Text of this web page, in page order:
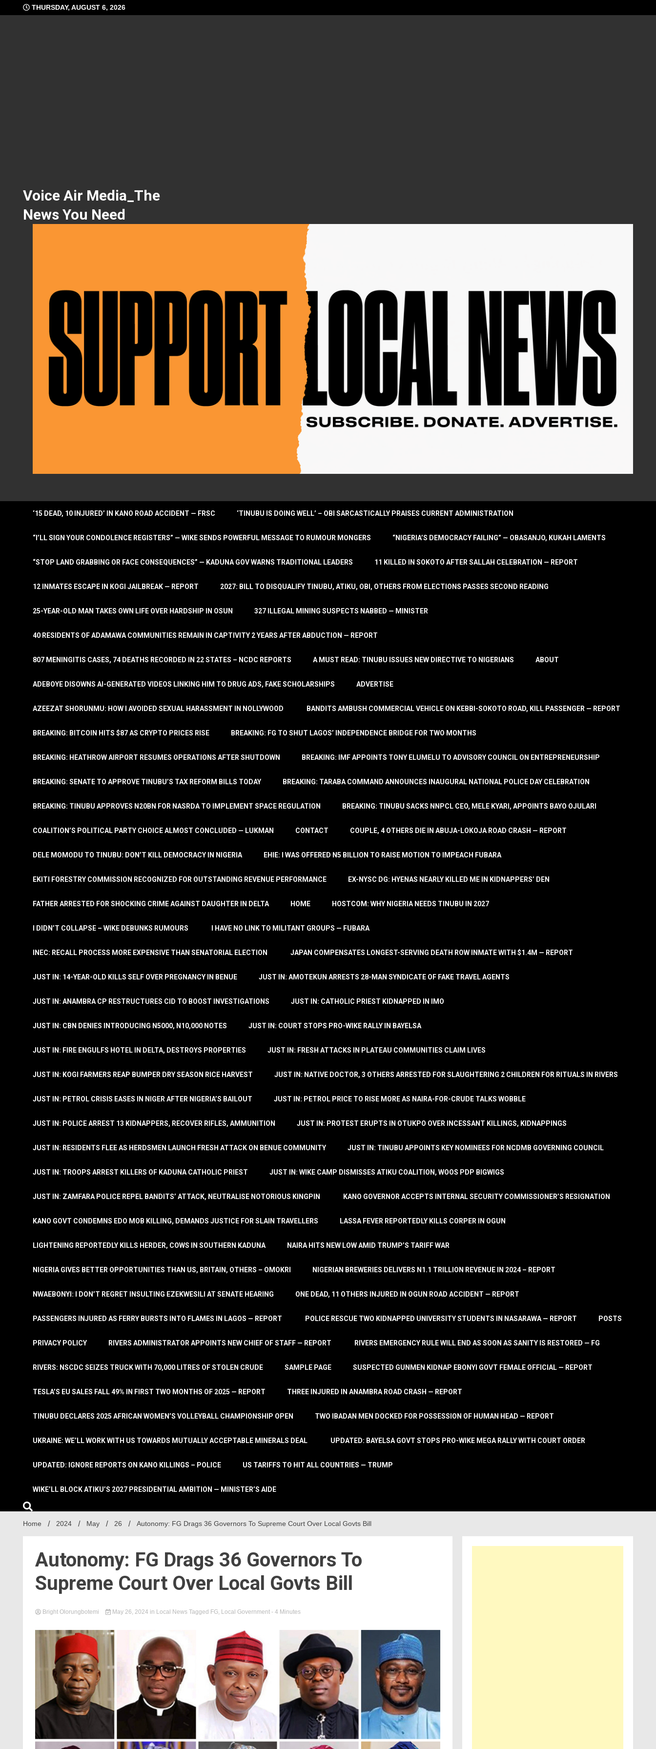
to
THURSDAY, AUGUST 6, 2026
Voice Air Media_The
News You Need
‘15 DEAD, 10 INJURED’ IN KANO ROAD ACCIDENT — FRSC ‘TINUBU IS DOING WELL’ – OBI SARCASTICALLY PRAISES CURRENT ADMINISTRATION
“I’LL SIGN YOUR CONDOLENCE REGISTERS” — WIKE SENDS POWERFUL MESSAGE TO RUMOUR MONGERS “NIGERIA’S DEMOCRACY FAILING” — OBASANJO, KUKAH LAMENTS
“STOP LAND GRABBING OR FACE CONSEQUENCES” — KADUNA GOV WARNS TRADITIONAL LEADERS 11 KILLED IN SOKOTO AFTER SALLAH CELEBRATION — REPORT
12 INMATES ESCAPE IN KOGI JAILBREAK — REPORT 2027: BILL TO DISQUALIFY TINUBU, ATIKU, OBI, OTHERS FROM ELECTIONS PASSES SECOND READING
25-YEAR-OLD MAN TAKES OWN LIFE OVER HARDSHIP IN OSUN 327 ILLEGAL MINING SUSPECTS NABBED — MINISTER
40 RESIDENTS OF ADAMAWA COMMUNITIES REMAIN IN CAPTIVITY 2 YEARS AFTER ABDUCTION — REPORT
807 MENINGITIS CASES, 74 DEATHS RECORDED IN 22 STATES – NCDC REPORTS A MUST READ: TINUBU ISSUES NEW DIRECTIVE TO NIGERIANS ABOUT
ADEBOYE DISOWNS AI-GENERATED VIDEOS LINKING HIM TO DRUG ADS, FAKE SCHOLARSHIPS ADVERTISE
AZEEZAT SHORUNMU: HOW I AVOIDED SEXUAL HARASSMENT IN NOLLYWOOD BANDITS AMBUSH COMMERCIAL VEHICLE ON KEBBI-SOKOTO ROAD, KILL PASSENGER — REPORT
BREAKING: BITCOIN HITS $87 AS CRYPTO PRICES RISE BREAKING: FG TO SHUT LAGOS’ INDEPENDENCE BRIDGE FOR TWO MONTHS
BREAKING: HEATHROW AIRPORT RESUMES OPERATIONS AFTER SHUTDOWN BREAKING: IMF APPOINTS TONY ELUMELU TO ADVISORY COUNCIL ON ENTREPRENEURSHIP
BREAKING: SENATE TO APPROVE TINUBU’S TAX REFORM BILLS TODAY BREAKING: TARABA COMMAND ANNOUNCES INAUGURAL NATIONAL POLICE DAY CELEBRATION
BREAKING: TINUBU APPROVES N20BN FOR NASRDA TO IMPLEMENT SPACE REGULATION BREAKING: TINUBU SACKS NNPCL CEO, MELE KYARI, APPOINTS BAYO OJULARI
COALITION’S POLITICAL PARTY CHOICE ALMOST CONCLUDED — LUKMAN CONTACT COUPLE, 4 OTHERS DIE IN ABUJA-LOKOJA ROAD CRASH — REPORT
DELE MOMODU TO TINUBU: DON’T KILL DEMOCRACY IN NIGERIA EHIE: I WAS OFFERED N5 BILLION TO RAISE MOTION TO IMPEACH FUBARA
EKITI FORESTRY COMMISSION RECOGNIZED FOR OUTSTANDING REVENUE PERFORMANCE EX-NYSC DG: HYENAS NEARLY KILLED ME IN KIDNAPPERS’ DEN
FATHER ARRESTED FOR SHOCKING CRIME AGAINST DAUGHTER IN DELTA HOME HOSTCOM: WHY NIGERIA NEEDS TINUBU IN 2027
I DIDN’T COLLAPSE – WIKE DEBUNKS RUMOURS I HAVE NO LINK TO MILITANT GROUPS — FUBARA
INEC: RECALL PROCESS MORE EXPENSIVE THAN SENATORIAL ELECTION JAPAN COMPENSATES LONGEST-SERVING DEATH ROW INMATE WITH $1.4M — REPORT
JUST IN: 14-YEAR-OLD KILLS SELF OVER PREGNANCY IN BENUE JUST IN: AMOTEKUN ARRESTS 28-MAN SYNDICATE OF FAKE TRAVEL AGENTS
JUST IN: ANAMBRA CP RESTRUCTURES CID TO BOOST INVESTIGATIONS JUST IN: CATHOLIC PRIEST KIDNAPPED IN IMO
JUST IN: CBN DENIES INTRODUCING N5000, N10,000 NOTES JUST IN: COURT STOPS PRO-WIKE RALLY IN BAYELSA
JUST IN: FIRE ENGULFS HOTEL IN DELTA, DESTROYS PROPERTIES JUST IN: FRESH ATTACKS IN PLATEAU COMMUNITIES CLAIM LIVES
JUST IN: KOGI FARMERS REAP BUMPER DRY SEASON RICE HARVEST JUST IN: NATIVE DOCTOR, 3 OTHERS ARRESTED FOR SLAUGHTERING 2 CHILDREN FOR RITUALS IN RIVERS
JUST IN: PETROL CRISIS EASES IN NIGER AFTER NIGERIA’S BAILOUT JUST IN: PETROL PRICE TO RISE MORE AS NAIRA-FOR-CRUDE TALKS WOBBLE
JUST IN: POLICE ARREST 13 KIDNAPPERS, RECOVER RIFLES, AMMUNITION JUST IN: PROTEST ERUPTS IN OTUKPO OVER INCESSANT KILLINGS, KIDNAPPINGS
JUST IN: RESIDENTS FLEE AS HERDSMEN LAUNCH FRESH ATTACK ON BENUE COMMUNITY JUST IN: TINUBU APPOINTS KEY NOMINEES FOR NCDMB GOVERNING COUNCIL
JUST IN: TROOPS ARREST KILLERS OF KADUNA CATHOLIC PRIEST JUST IN: WIKE CAMP DISMISSES ATIKU COALITION, WOOS PDP BIGWIGS
JUST IN: ZAMFARA POLICE REPEL BANDITS’ ATTACK, NEUTRALISE NOTORIOUS KINGPIN KANO GOVERNOR ACCEPTS INTERNAL SECURITY COMMISSIONER’S RESIGNATION
KANO GOVT CONDEMNS EDO MOB KILLING, DEMANDS JUSTICE FOR SLAIN TRAVELLERS LASSA FEVER REPORTEDLY KILLS CORPER IN OGUN
LIGHTENING REPORTEDLY KILLS HERDER, COWS IN SOUTHERN KADUNA NAIRA HITS NEW LOW AMID TRUMP’S TARIFF WAR
NIGERIA GIVES BETTER OPPORTUNITIES THAN US, BRITAIN, OTHERS – OMOKRI NIGERIAN BREWERIES DELIVERS N1.1 TRILLION REVENUE IN 2024 – REPORT
NWAEBONYI: I DON’T REGRET INSULTING EZEKWESILI AT SENATE HEARING ONE DEAD, 11 OTHERS INJURED IN OGUN ROAD ACCIDENT — REPORT
PASSENGERS INJURED AS FERRY BURSTS INTO FLAMES IN LAGOS — REPORT POLICE RESCUE TWO KIDNAPPED UNIVERSITY STUDENTS IN NASARAWA — REPORT POSTS
PRIVACY POLICY RIVERS ADMINISTRATOR APPOINTS NEW CHIEF OF STAFF — REPORT RIVERS EMERGENCY RULE WILL END AS SOON AS SANITY IS RESTORED — FG
RIVERS: NSCDC SEIZES TRUCK WITH 70,000 LITRES OF STOLEN CRUDE SAMPLE PAGE SUSPECTED GUNMEN KIDNAP EBONYI GOVT FEMALE OFFICIAL — REPORT
TESLA’S EU SALES FALL 49% IN FIRST TWO MONTHS OF 2025 — REPORT THREE INJURED IN ANAMBRA ROAD CRASH — REPORT
TINUBU DECLARES 2025 AFRICAN WOMEN’S VOLLEYBALL CHAMPIONSHIP OPEN TWO IBADAN MEN DOCKED FOR POSSESSION OF HUMAN HEAD — REPORT
UKRAINE: WE’LL WORK WITH US TOWARDS MUTUALLY ACCEPTABLE MINERALS DEAL UPDATED: BAYELSA GOVT STOPS PRO-WIKE MEGA RALLY WITH COURT ORDER
UPDATED: IGNORE REPORTS ON KANO KILLINGS – POLICE US TARIFFS TO HIT ALL COUNTRIES — TRUMP
WIKE’LL BLOCK ATIKU’S 2027 PRESIDENTIAL AMBITION — MINISTER’S AIDE
Home 2024 May 26 Autonomy: FG Drags 36 Governors To Supreme Court Over Local Govts Bill
Autonomy: FG Drags 36 Governors To
Supreme Court Over Local Govts Bill
Bright Olorungbotemi May 26, 2024 in Local News Tagged FG, Local Government - 4 Minutes